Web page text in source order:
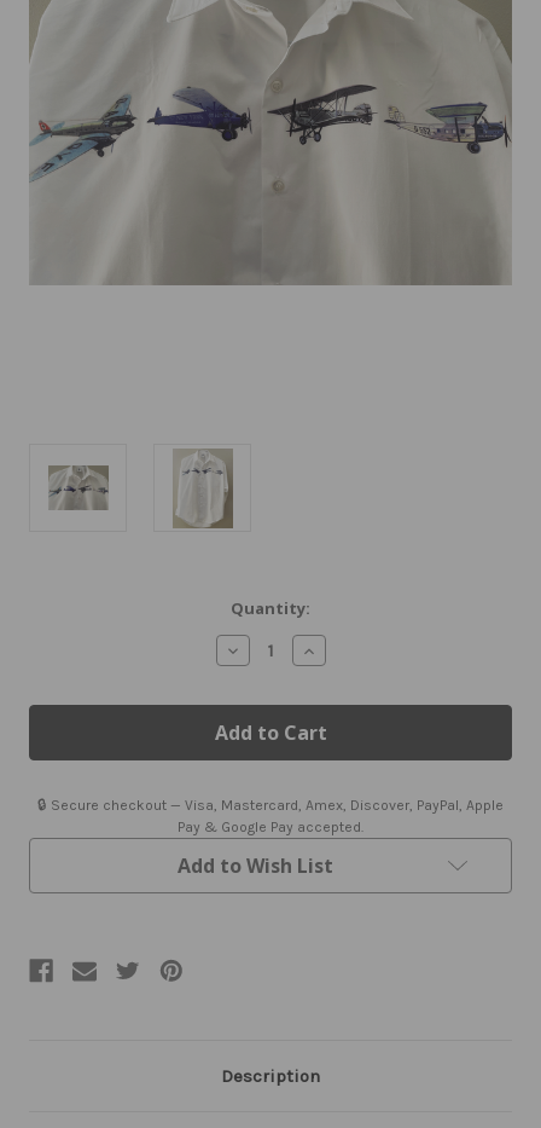
Quantity:
Decrease
Quantity
Vintage
Airplanes
Shirt
New
Increase
Quantity
Vintage
Airplanes
Shirt
New
🔒 Secure checkout — Visa, Mastercard, Amex, Discover, PayPal, Apple
Pay & Google Pay accepted.
Add to Wish List
Description